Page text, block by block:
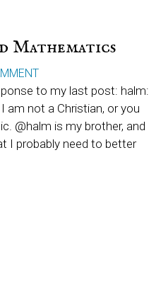
Mathematics
to my last post: halm:
am not a Christian, or you
@halm is my brother, and
I probably need to better